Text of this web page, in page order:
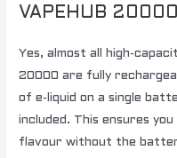
VAPEHUB
Yes, almost all high-
20000 are fully
of e-liquid on a single
included. This ensures
flavour without the